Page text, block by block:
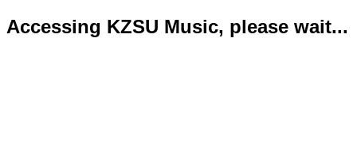
Accessing KZSU Music, please wait...